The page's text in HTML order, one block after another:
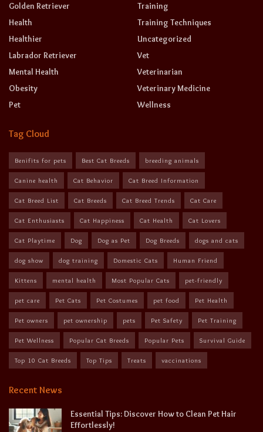
Golden Retriever
Health
Healthier
Labrador Retriever
Mental Health
Obesity
Pet
Training
Training Techniques
Uncategorized
Vet
Veterinarian
Veterinary Medicine
Wellness
Tag Cloud
Benifits for pets Best Cat Breeds breeding animals
Canine health Cat Behavior Cat Breed Information
Cat Breed List Cat Breeds Cat Breed Trends Cat Care
Cat Enthusiasts Cat Happiness Cat Health Cat Lovers
Cat Playtime Dog Dog as Pet Dog Breeds dogs and cats
dog show dog training Domestic Cats Human Friend
Kittens mental health Most Popular Cats pet-friendly
pet care Pet Cats Pet Costumes pet food Pet Health
Pet owners pet ownership pets Pet Safety Pet Training
Pet Wellness Popular Cat Breeds Popular Pets Survival Guide
Top 10 Cat Breeds Top Tips Treats vaccinations
Recent News
Essential Tips: Discover How to Clean Pet Hair
Effortlessly!